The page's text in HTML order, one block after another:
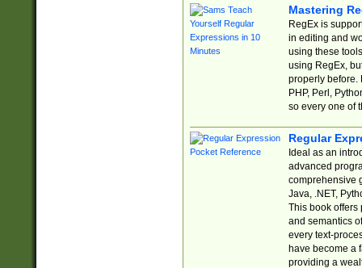
Mastering
RegEx is
in editing and
using these
using RegEx,
properly before.
PHP, Perl,
so every one of
Regular
Ideal as an
advanced
comprehensive
Java, .NET,
This book offers
and semantics
every text-
have become a
providing a